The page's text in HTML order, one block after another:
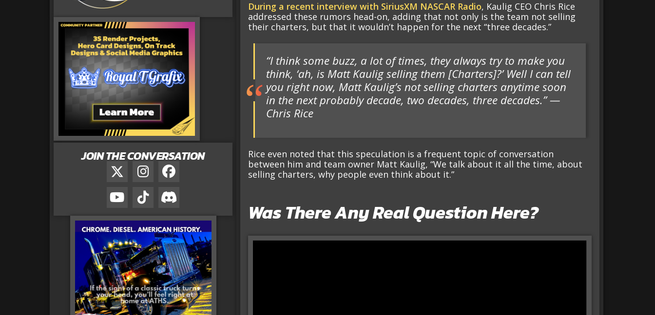
JOIN THE CONVERSATION
During a recent interview with SiriusXM NASCAR Radio, Kaulig CEO Chris Rice
addressed these rumors head-on, adding that not only is the team not selling
their charters, but that it wouldn’t happen for the next “three decades.”
“I think some buzz, a lot of times, they always try to make you
think, ‘ah, is Matt Kaulig selling them [Charters]?’ Well I can tell
you right now, Matt Kaulig’s not selling charters anytime soon
in the next probably decade, two decades, three decades.” —
Chris Rice
Rice even noted that this speculation is a frequent topic of conversation
between him and team owner Matt Kaulig, “We talk about it all the time, about
selling charters, why people even think about it.”
Was There Any Real Question Here?